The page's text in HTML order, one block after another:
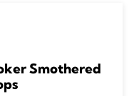
Smothered